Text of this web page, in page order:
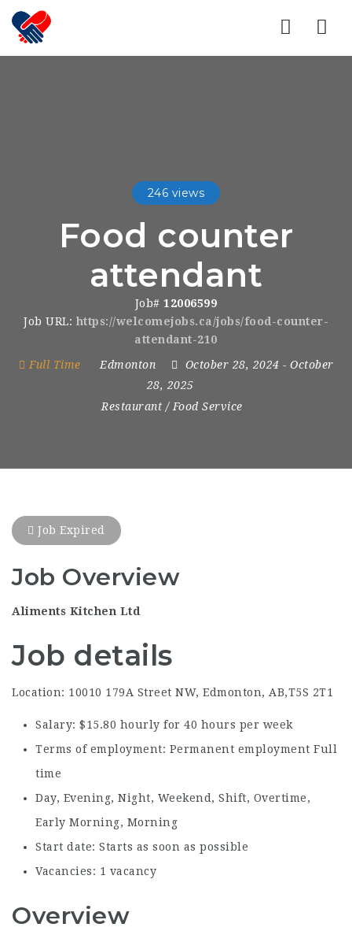
246 views
Food counter
attendant
Job#12006599
Job URL: https://welcomejobs.ca/jobs/food-counter-
attendant-210
Full Time
Edmonton October 28, 2024 - October
28, 2025
Restaurant / Food Service
Job Expired
Job Overview
Aliments Kitchen Ltd
Job details
Location: 10010 179A Street NW, Edmonton, AB,T5S 2T1
Salary: $15.80 hourly for 40 hours per week
Terms of employment: Permanent employment Full
time
Day, Evening, Night, Weekend, Shift, Overtime,
Early Morning, Morning
Start date: Starts as soon as possible
Vacancies: 1 vacancy
Overview